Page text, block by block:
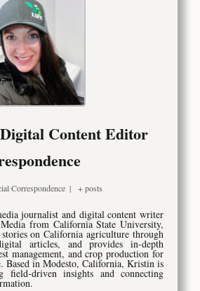
Content Editor
Correspondence | + posts
journalist and digital content writer
from California State University,
stories on California agriculture through
articles, and provides in-depth
management, and crop production for
Based in Modesto, California, Kristin is
field-driven insights and connecting